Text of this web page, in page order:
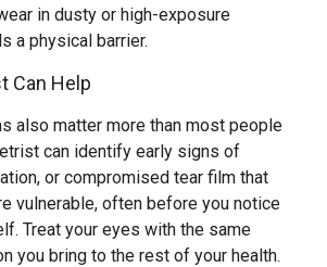
in dusty or high-exposure
a physical barrier.
Can Help
also matter more than most people
can identify early signs of
or compromised tear film that
vulnerable, often before you notice
Treat your eyes with the same
you bring to the rest of your health.